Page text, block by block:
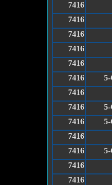
7416
7416
7416
7416
7416
7416
7416
7416
7416
7416
7416
7416
7416